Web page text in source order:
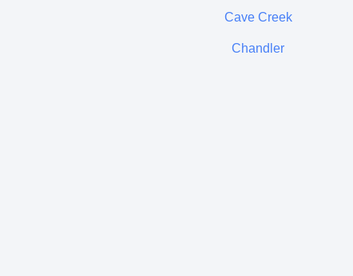
Cave Creek
Chandler